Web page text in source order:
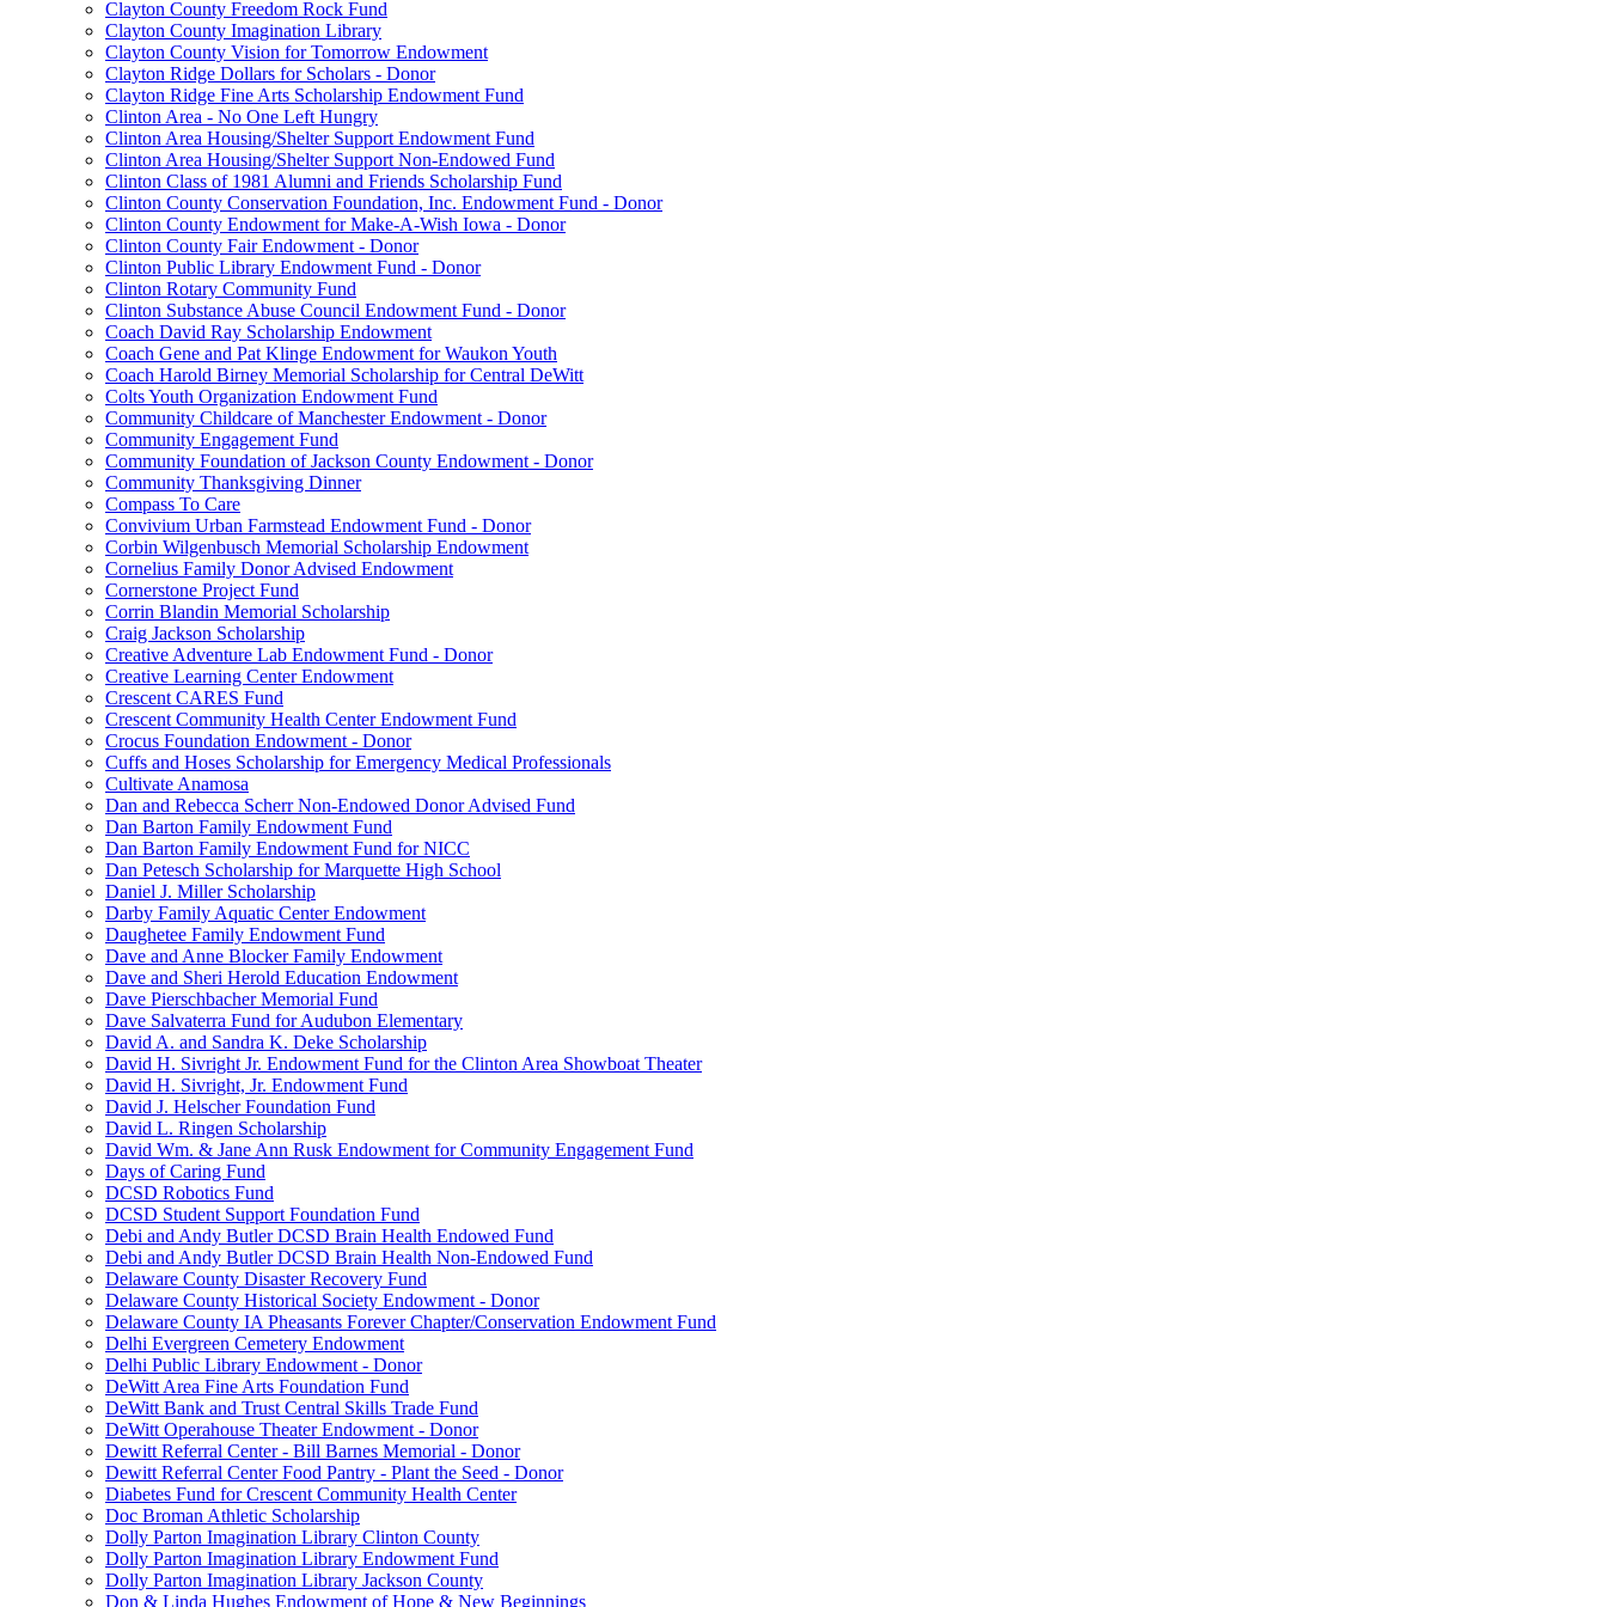
Clayton County Freedom Rock Fund
Clayton County Imagination Library
Clayton County Vision for Tomorrow Endowment
Clayton Ridge Dollars for Scholars - Donor
Clayton Ridge Fine Arts Scholarship Endowment Fund
Clinton Area - No One Left Hungry
Clinton Area Housing/Shelter Support Endowment Fund
Clinton Area Housing/Shelter Support Non-Endowed Fund
Clinton Class of 1981 Alumni and Friends Scholarship Fund
Clinton County Conservation Foundation, Inc. Endowment Fund - Donor
Clinton County Endowment for Make-A-Wish Iowa - Donor
Clinton County Fair Endowment - Donor
Clinton Public Library Endowment Fund - Donor
Clinton Rotary Community Fund
Clinton Substance Abuse Council Endowment Fund - Donor
Coach David Ray Scholarship Endowment
Coach Gene and Pat Klinge Endowment for Waukon Youth
Coach Harold Birney Memorial Scholarship for Central DeWitt
Colts Youth Organization Endowment Fund
Community Childcare of Manchester Endowment - Donor
Community Engagement Fund
Community Foundation of Jackson County Endowment - Donor
Community Thanksgiving Dinner
Compass To Care
Convivium Urban Farmstead Endowment Fund - Donor
Corbin Wilgenbusch Memorial Scholarship Endowment
Cornelius Family Donor Advised Endowment
Cornerstone Project Fund
Corrin Blandin Memorial Scholarship
Craig Jackson Scholarship
Creative Adventure Lab Endowment Fund - Donor
Creative Learning Center Endowment
Crescent CARES Fund
Crescent Community Health Center Endowment Fund
Crocus Foundation Endowment - Donor
Cuffs and Hoses Scholarship for Emergency Medical Professionals
Cultivate Anamosa
Dan and Rebecca Scherr Non-Endowed Donor Advised Fund
Dan Barton Family Endowment Fund
Dan Barton Family Endowment Fund for NICC
Dan Petesch Scholarship for Marquette High School
Daniel J. Miller Scholarship
Darby Family Aquatic Center Endowment
Daughetee Family Endowment Fund
Dave and Anne Blocker Family Endowment
Dave and Sheri Herold Education Endowment
Dave Pierschbacher Memorial Fund
Dave Salvaterra Fund for Audubon Elementary
David A. and Sandra K. Deke Scholarship
David H. Sivright Jr. Endowment Fund for the Clinton Area Showboat Theater
David H. Sivright, Jr. Endowment Fund
David J. Helscher Foundation Fund
David L. Ringen Scholarship
David Wm. & Jane Ann Rusk Endowment for Community Engagement Fund
Days of Caring Fund
DCSD Robotics Fund
DCSD Student Support Foundation Fund
Debi and Andy Butler DCSD Brain Health Endowed Fund
Debi and Andy Butler DCSD Brain Health Non-Endowed Fund
Delaware County Disaster Recovery Fund
Delaware County Historical Society Endowment - Donor
Delaware County IA Pheasants Forever Chapter/Conservation Endowment Fund
Delhi Evergreen Cemetery Endowment
Delhi Public Library Endowment - Donor
DeWitt Area Fine Arts Foundation Fund
DeWitt Bank and Trust Central Skills Trade Fund
DeWitt Operahouse Theater Endowment - Donor
Dewitt Referral Center - Bill Barnes Memorial - Donor
Dewitt Referral Center Food Pantry - Plant the Seed - Donor
Diabetes Fund for Crescent Community Health Center
Doc Broman Athletic Scholarship
Dolly Parton Imagination Library Clinton County
Dolly Parton Imagination Library Endowment Fund
Dolly Parton Imagination Library Jackson County
Don & Linda Hughes Endowment of Hope & New Beginnings